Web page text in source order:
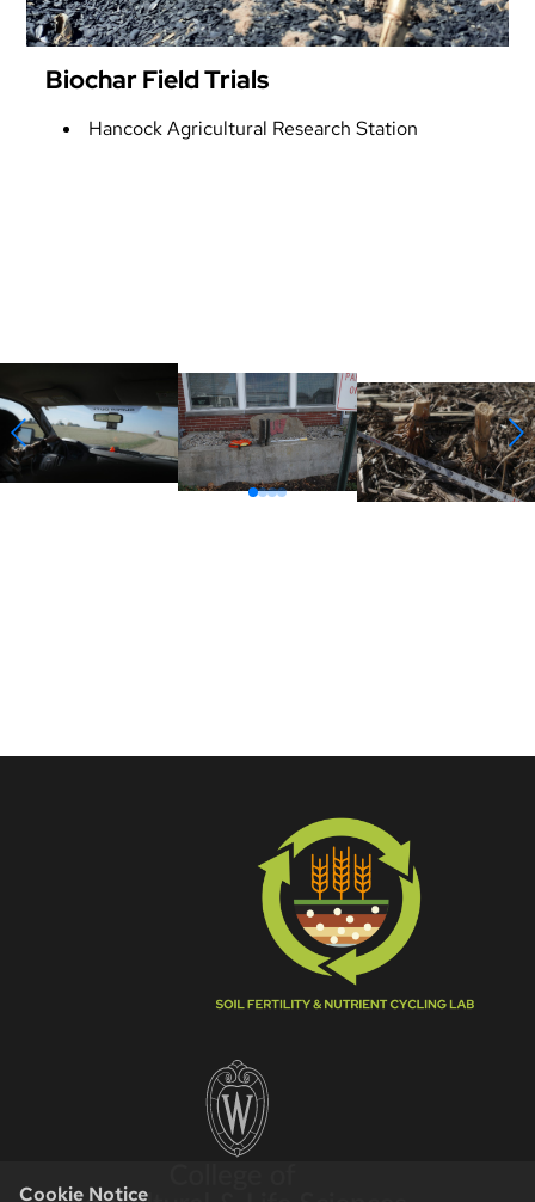
Cookie Notice
Biochar Field Trials
Hancock Agricultural Research Station